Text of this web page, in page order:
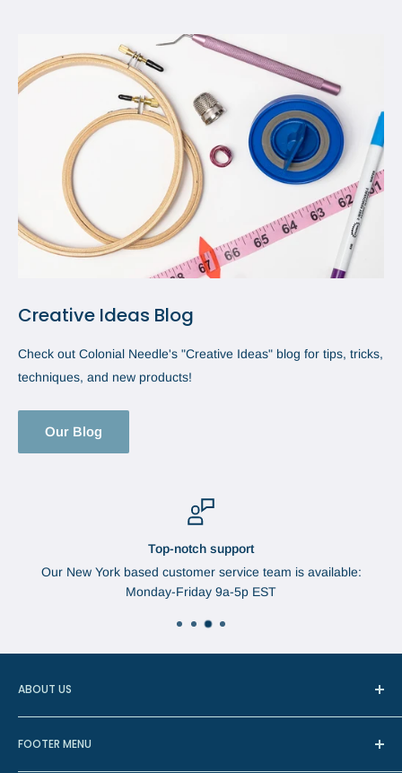
Creative Ideas Blog
Check out Colonial Needle's "Creative Ideas" blog for tips, tricks,
techniques, and new products!
Our Blog
Top-notch support
Our New York based customer service team is available:
Monday-Friday 9a-5p EST
ABOUT US
Company in Watertown, New York. The needles were
manufactured in Redditch, England, the center of most
FOOTER MENU